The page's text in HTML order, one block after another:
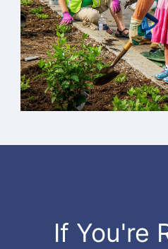
If You're